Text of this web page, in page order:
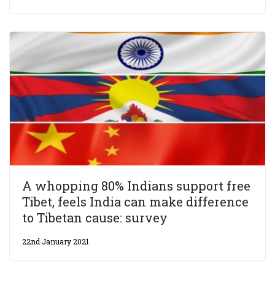
A whopping 80% Indians support free
Tibet, feels India can make difference
to Tibetan cause: survey
22nd January 2021